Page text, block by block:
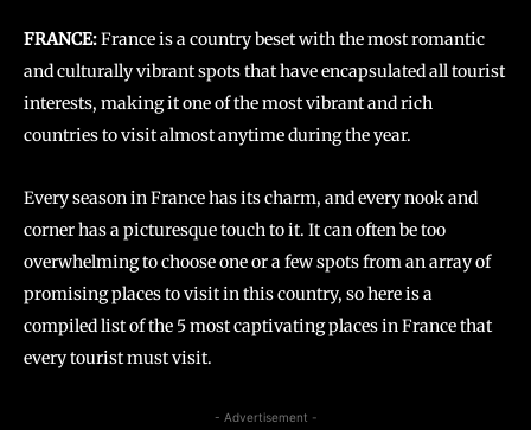
FRANCE:France is a country beset with the most romantic
and culturally vibrant spots that have encapsulated all tourist
interests, making it one of the most vibrant and rich
countries to visit almost anytime during the year.
Every season in France has its charm, and every nook and
corner has a picturesque touch to it. It can often be too
overwhelming to choose one or a few spots from an array of
promising places to visit in this country, so here is a
compiled list of the 5 most captivating places in France that
every tourist must visit.
- Advertisement -